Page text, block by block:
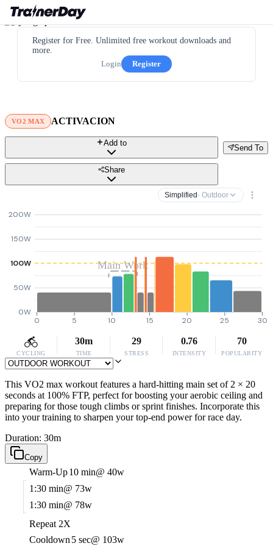
Register for Free. Unlimited free workout downloads and
more.
Login
Register
VO2 MAX ACTIVACION
Send To
Add to
Share
Simplified · Outdoor
0W
50W
100W
150W
200W
0 5 10 15 20 25 30
Main Work
CYCLING
30m
TIME
29
STRESS
0.76
INTENSITY
70
POPULARITY
This VO2 max workout features a hard-hitting main set of 2 × 20
seconds at 100% FTP, perfect for boosting your aerobic ceiling and
preparing for those tough climbs or sprint finishes. Incorporate this
into your training to sharpen your top-end power for race day.
Duration: 30m
Copy
Warm-Up10 min@ 40w
1:30 min@ 73w
1:30 min@ 78w
Repeat 2X
Cooldown 5 sec@ 103w